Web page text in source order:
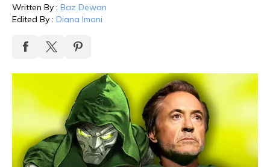
Written By : Baz Dewan
Edited By : Diana Imani